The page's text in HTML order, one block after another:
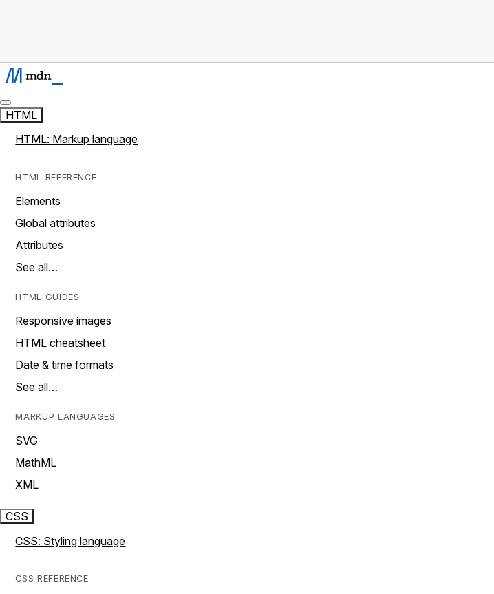
HTML
HTML: Markup language
HTML REFERENCE
Elements
Global attributes
Attributes
See all…
HTML GUIDES
Responsive images
HTML cheatsheet
Date & time formats
See all…
MARKUP LANGUAGES
SVG
MathML
XML
CSS
CSS: Styling language
CSS REFERENCE